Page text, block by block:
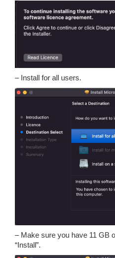
– Install for all users.
– Make sure you have 11 GB
“Install”.